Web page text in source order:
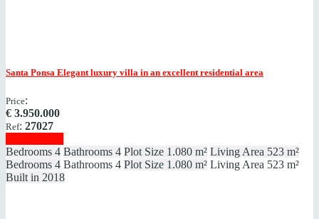
Santa Ponsa Elegant luxury villa in an excellent residential area
Price:
€ 3.950.000
Ref: 27027
Bedrooms 4 Bathrooms 4 Plot Size 1.080 m² Living Area 523 m²
Bedrooms 4 Bathrooms 4 Plot Size 1.080 m² Living Area 523 m²
Built in 2018